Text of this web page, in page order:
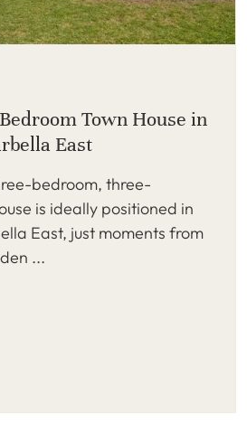
Town House in
East
bedroom, three-
is ideally positioned in
East, just moments from
...